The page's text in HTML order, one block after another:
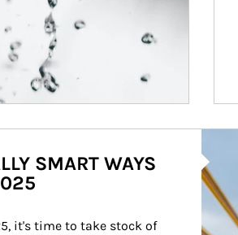
SMART WAYS
it's time to take stock of